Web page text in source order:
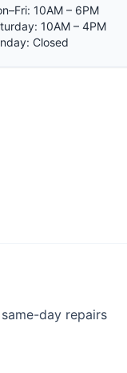
10AM – 6PM
10AM – 4PM
Closed
day repairs